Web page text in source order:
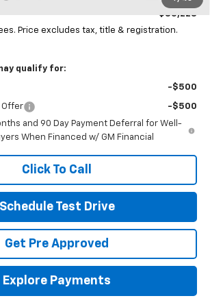
$85,228
Price excludes tax, title & registration.
qualify for:
-$500
Offer
-$500
and 90 Day Payment Deferral for Well-
When Financed w/ GM Financial
Click To Call
Schedule Test Drive
Get Pre Approved
Explore Payments